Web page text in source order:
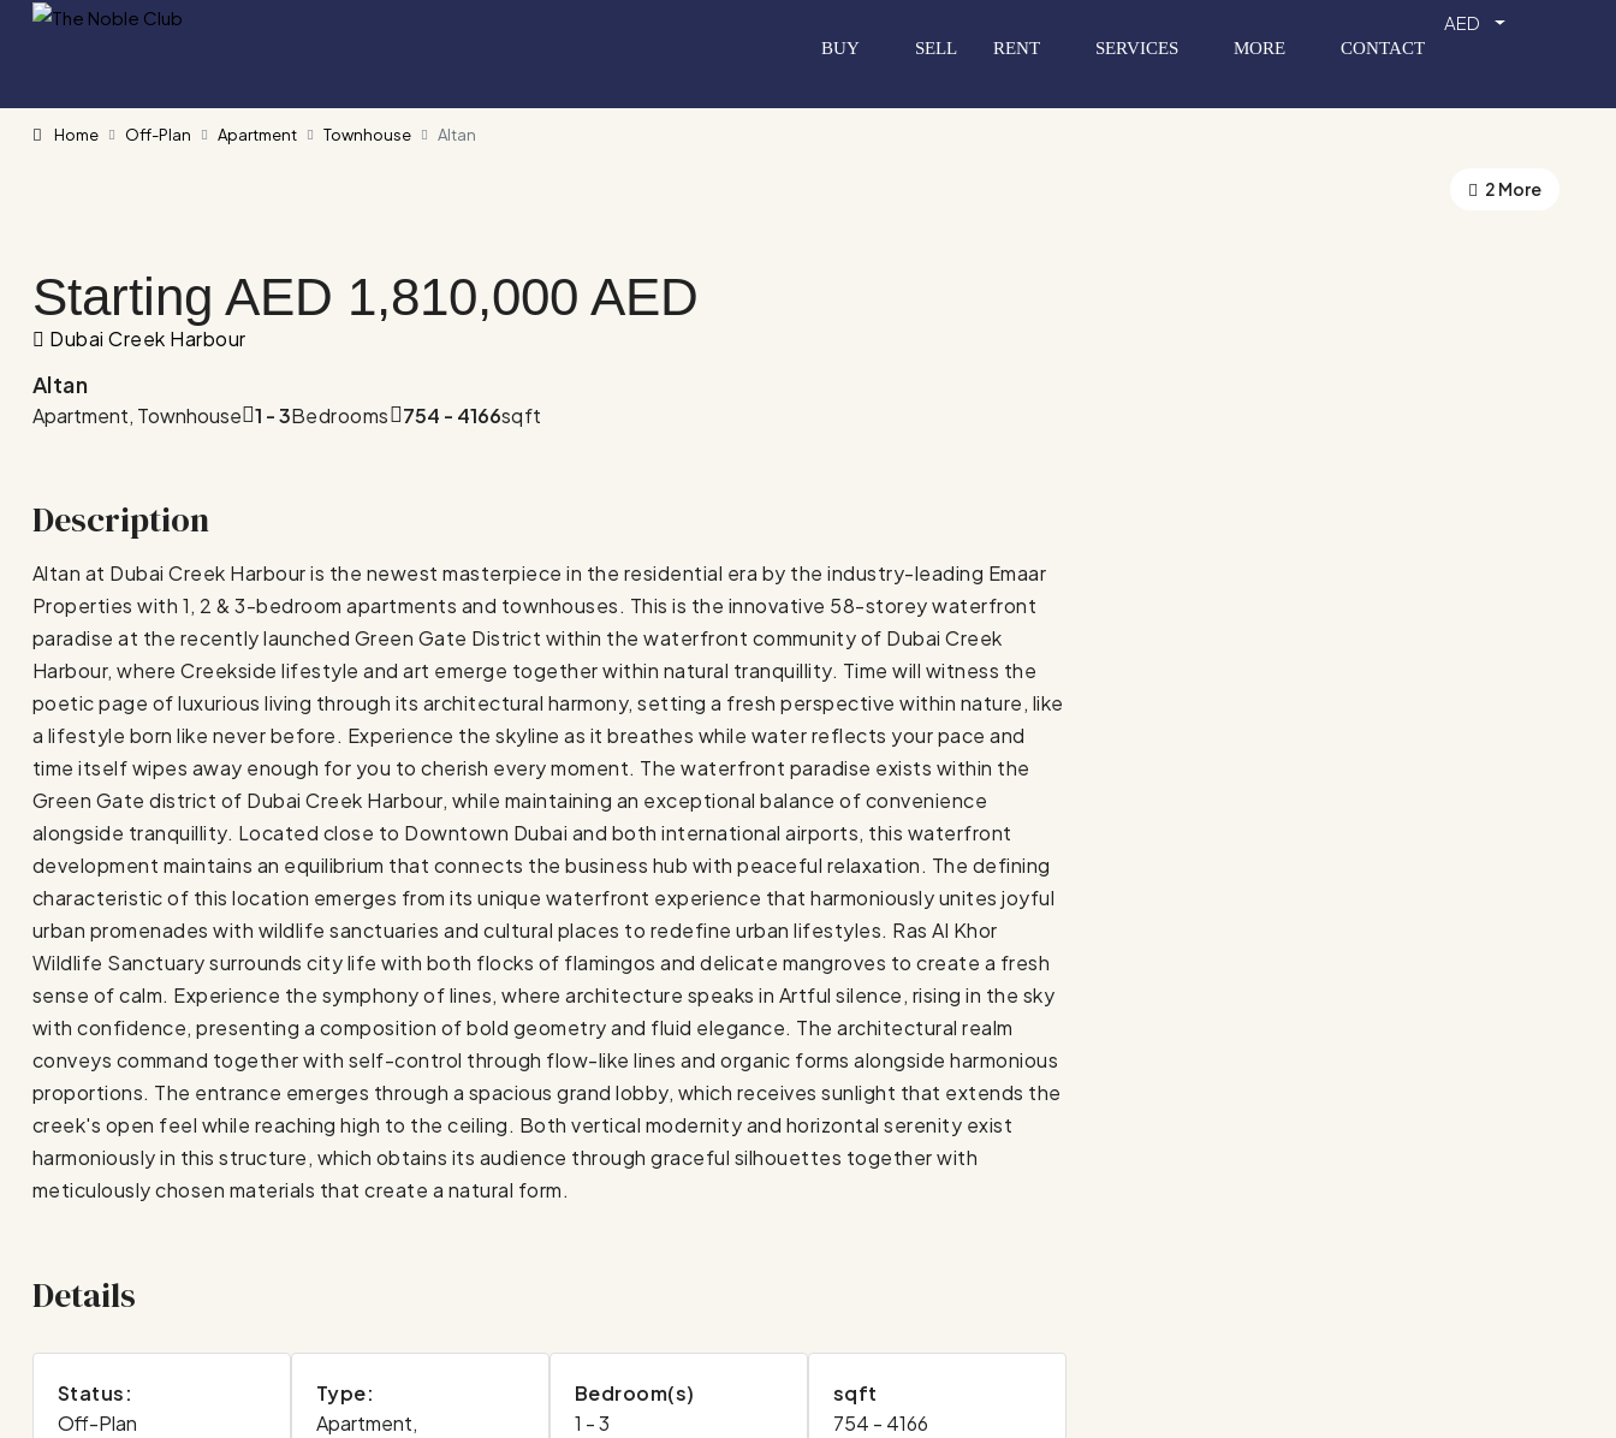
BUY SELL RENT SERVICES MORE CONTACT
AED
Home Off-Plan Apartment Townhouse Altan
2 More
Starting AED 1,810,000 AED
Dubai Creek Harbour
Altan
Apartment, Townhouse Bedrooms
1 - 3 sqft
754 - 4166
Description
Altan at Dubai Creek Harbour is the newest masterpiece in the residential era by the industry-leading Emaar
Properties with 1, 2 & 3-bedroom apartments and townhouses. This is the innovative 58-storey waterfront
paradise at the recently launched Green Gate District within the waterfront community of Dubai Creek
Harbour, where Creekside lifestyle and art emerge together within natural tranquillity. Time will witness the
poetic page of luxurious living through its architectural harmony, setting a fresh perspective within nature, like
a lifestyle born like never before. Experience the skyline as it breathes while water reflects your pace and
time itself wipes away enough for you to cherish every moment. The waterfront paradise exists within the
Green Gate district of Dubai Creek Harbour, while maintaining an exceptional balance of convenience
alongside tranquillity. Located close to Downtown Dubai and both international airports, this waterfront
development maintains an equilibrium that connects the business hub with peaceful relaxation. The defining
characteristic of this location emerges from its unique waterfront experience that harmoniously unites joyful
urban promenades with wildlife sanctuaries and cultural places to redefine urban lifestyles. Ras Al Khor
Wildlife Sanctuary surrounds city life with both flocks of flamingos and delicate mangroves to create a fresh
sense of calm. Experience the symphony of lines, where architecture speaks in Artful silence, rising in the sky
with confidence, presenting a composition of bold geometry and fluid elegance. The architectural realm
conveys command together with self-control through flow-like lines and organic forms alongside harmonious
proportions. The entrance emerges through a spacious grand lobby, which receives sunlight that extends the
creek's open feel while reaching high to the ceiling. Both vertical modernity and horizontal serenity exist
harmoniously in this structure, which obtains its audience through graceful silhouettes together with
meticulously chosen materials that create a natural form.
Details
Status:
Off-Plan
Type:
Apartment,
Bedroom(s)
1 - 3
sqft
754 - 4166